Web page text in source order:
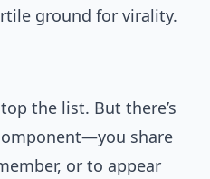
ground for virality.
the list. But there’s
share
or to appear